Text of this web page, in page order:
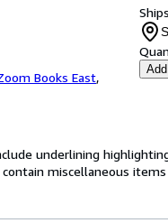
Books East,
underlining
miscellaneous